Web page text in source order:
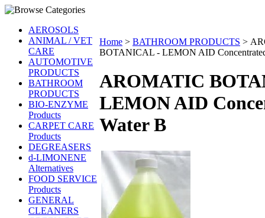
AEROSOLS
ANIMAL / VET
CARE
AUTOMOTIVE
PRODUCTS
BATHROOM
PRODUCTS
BIO-ENZYME
Products
CARPET CARE
Products
DEGREASERS
d-LIMONENE
Alternatives
FOOD SERVICE
Products
GENERAL
CLEANERS
Home > BATHROOM PRODUCTS >
BOTANICAL - LEMON AID
AROMATIC
LEMON AID
Water B